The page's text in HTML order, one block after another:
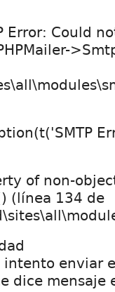
Error: Could
of non-
(línea 134 de
enviar
dice mensaje